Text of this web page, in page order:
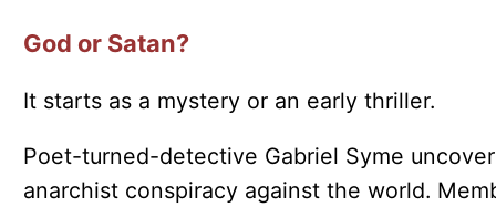
God or Satan?
It starts as a mystery or an early thriller.
Poet-turned-detective Gabriel Syme
anarchist conspiracy against the world.